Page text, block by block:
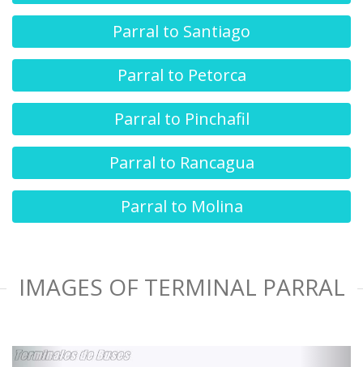
Parral to Santiago
Parral to Petorca
Parral to Pinchafil
Parral to Rancagua
Parral to Molina
IMAGES OF TERMINAL PARRAL